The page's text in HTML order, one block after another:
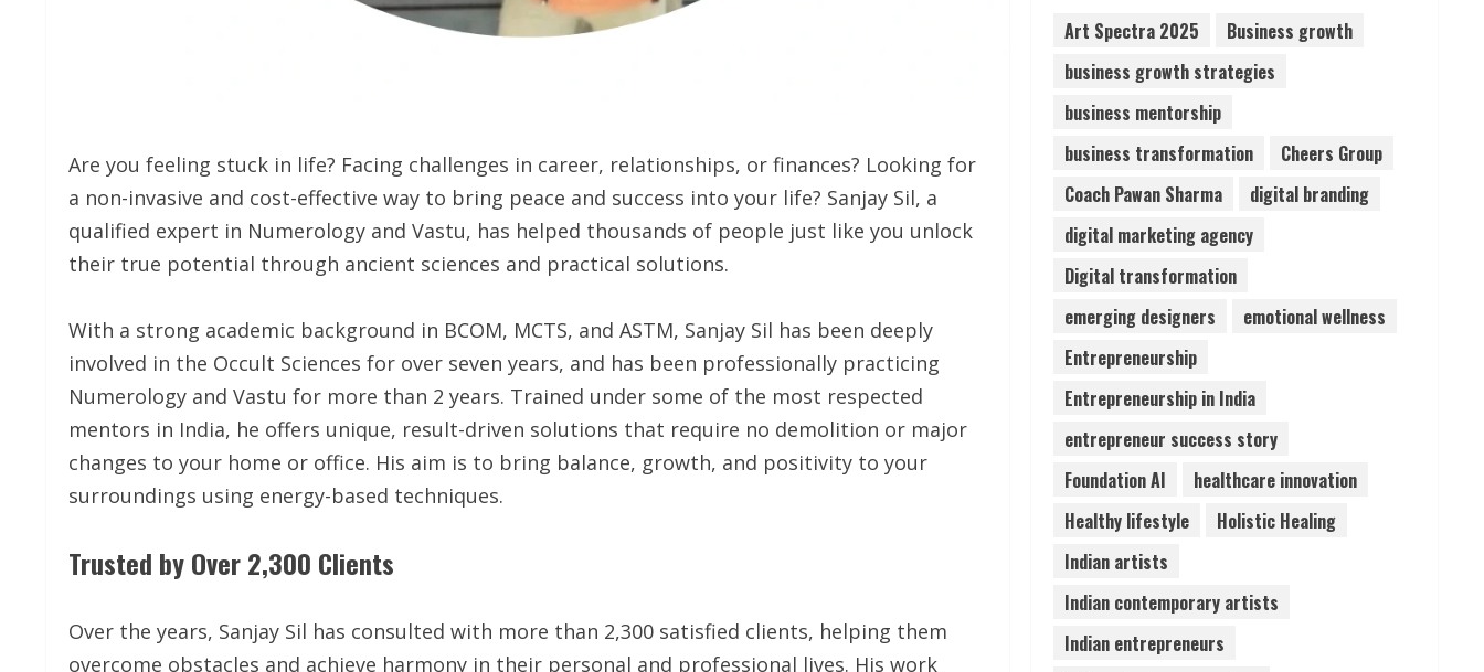
Are you feeling stuck in life? Facing challenges in career, relationships, or finances? Looking for
a non-invasive and cost-effective way to bring peace and success into your life? Sanjay Sil, a
qualified expert in Numerology and Vastu, has helped thousands of people just like you unlock
their true potential through ancient sciences and practical solutions.
With a strong academic background in BCOM, MCTS, and ASTM, Sanjay Sil has been deeply
involved in the Occult Sciences for over seven years, and has been professionally practicing
Numerology and Vastu for more than 2 years. Trained under some of the most respected
mentors in India, he offers unique, result-driven solutions that require no demolition or major
changes to your home or office. His aim is to bring balance, growth, and positivity to your
surroundings using energy-based techniques.
Trusted by Over 2,300 Clients
Over the years, Sanjay Sil has consulted with more than 2,300 satisfied clients, helping them
overcome obstacles and achieve harmony in their personal and professional lives. His work
2
Builds Career Network
Sentian Larex Indian DJ
Reaching Global Audiences
August 7, 2026
4
Lumical: Scan Schedules to
Calendar in Seconds
ZOOVATE INDIA PRIVATE
LIMITED Pet Healthcare
August 6, 2026
Art Spectra 2025
Business growth
business growth strategies
business mentorship
business transformation
Cheers Group
Coach Pawan Sharma
digital branding
digital marketing agency
Digital transformation
emerging designers
emotional wellness
Entrepreneurship
Entrepreneurship in India
entrepreneur success story
Foundation AI
healthcare innovation
Healthy lifestyle
Holistic Healing
Indian artists
Indian contemporary artists
Indian entrepreneurs